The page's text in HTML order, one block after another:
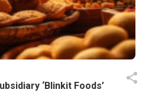
‘Blinkit Foods’